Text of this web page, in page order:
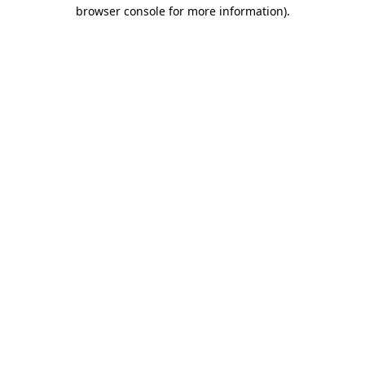
browser console for more information).